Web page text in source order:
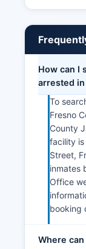
How can I
arrested
To
Fresno
County
facility
Street,
inmates
Office
booking
Where